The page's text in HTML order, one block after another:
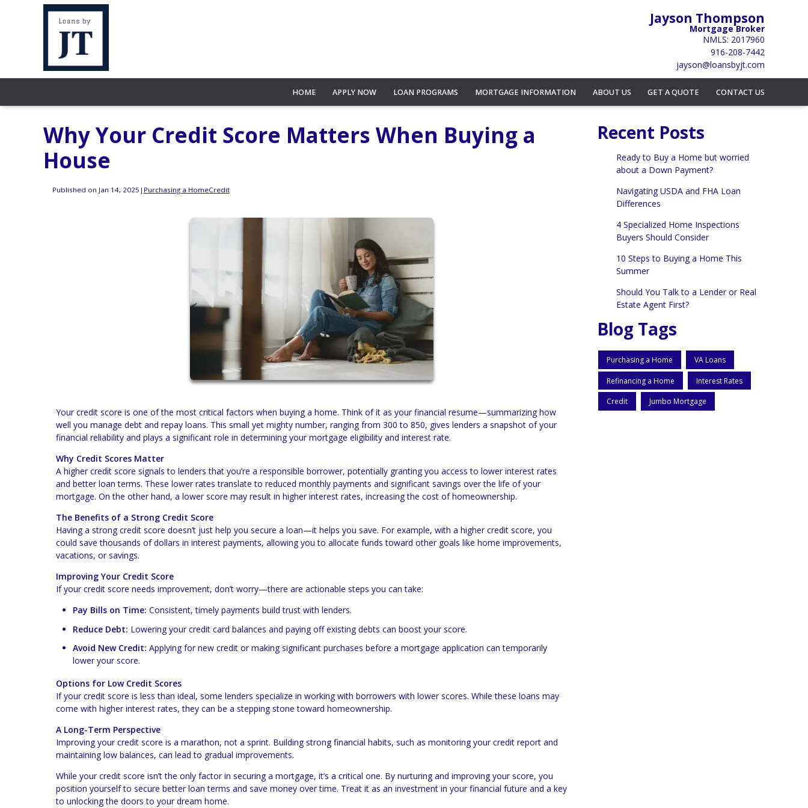
Jayson Thompson
Mortgage Broker
NMLS: 2017960
916-208-7442
jayson@loansbyjt.com
HOME APPLY NOW LOAN PROGRAMS MORTGAGE INFORMATION ABOUT US GET A QUOTE CONTACT US
Why Your Credit Score Matters When Buying a
House
Published on Jan 14, 2025 | Purchasing a HomeCredit
Your credit score is one of the most critical factors when buying a home. Think of it as your financial resume—summarizing how
well you manage debt and repay loans. This small yet mighty number, ranging from 300 to 850, gives lenders a snapshot of your
financial reliability and plays a significant role in determining your mortgage eligibility and interest rate.
Why Credit Scores Matter
A higher credit score signals to lenders that you’re a responsible borrower, potentially granting you access to lower interest rates
and better loan terms. These lower rates translate to reduced monthly payments and significant savings over the life of your
mortgage. On the other hand, a lower score may result in higher interest rates, increasing the cost of homeownership.
The Benefits of a Strong Credit Score
Having a strong credit score doesn’t just help you secure a loan—it helps you save. For example, with a higher credit score, you
could save thousands of dollars in interest payments, allowing you to allocate funds toward other goals like home improvements,
vacations, or savings.
Improving Your Credit Score
If your credit score needs improvement, don’t worry—there are actionable steps you can take:
Pay Bills on Time: Consistent, timely payments build trust with lenders.
Reduce Debt: Lowering your credit card balances and paying off existing debts can boost your score.
Avoid New Credit: Applying for new credit or making significant purchases before a mortgage application can temporarily
lower your score.
Options for Low Credit Scores
If your credit score is less than ideal, some lenders specialize in working with borrowers with lower scores. While these loans may
come with higher interest rates, they can be a stepping stone toward homeownership.
A Long-Term Perspective
Improving your credit score is a marathon, not a sprint. Building strong financial habits, such as monitoring your credit report and
maintaining low balances, can lead to gradual improvements.
While your credit score isn’t the only factor in securing a mortgage, it’s a critical one. By nurturing and improving your score, you
position yourself to secure better loan terms and save money over time. Treat it as an investment in your financial future and a key
to unlocking the doors to your dream home.
Recent Posts
Ready to Buy a Home but worried
about a Down Payment?
Navigating USDA and FHA Loan
Differences
4 Specialized Home Inspections
Buyers Should Consider
10 Steps to Buying a Home This
Summer
Should You Talk to a Lender or Real
Estate Agent First?
Blog Tags
Purchasing a Home VA Loans
Refinancing a Home Interest Rates
Credit Jumbo Mortgage